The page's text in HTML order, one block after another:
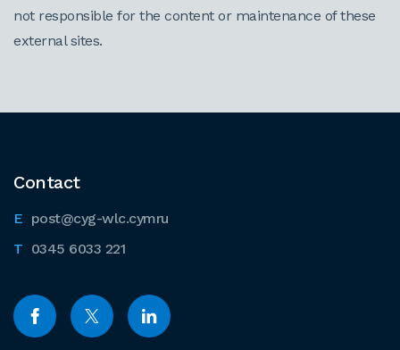
not responsible for the content or maintenance of these
external sites.
Contact
post@cyg-wlc.cymru
0345 6033 221